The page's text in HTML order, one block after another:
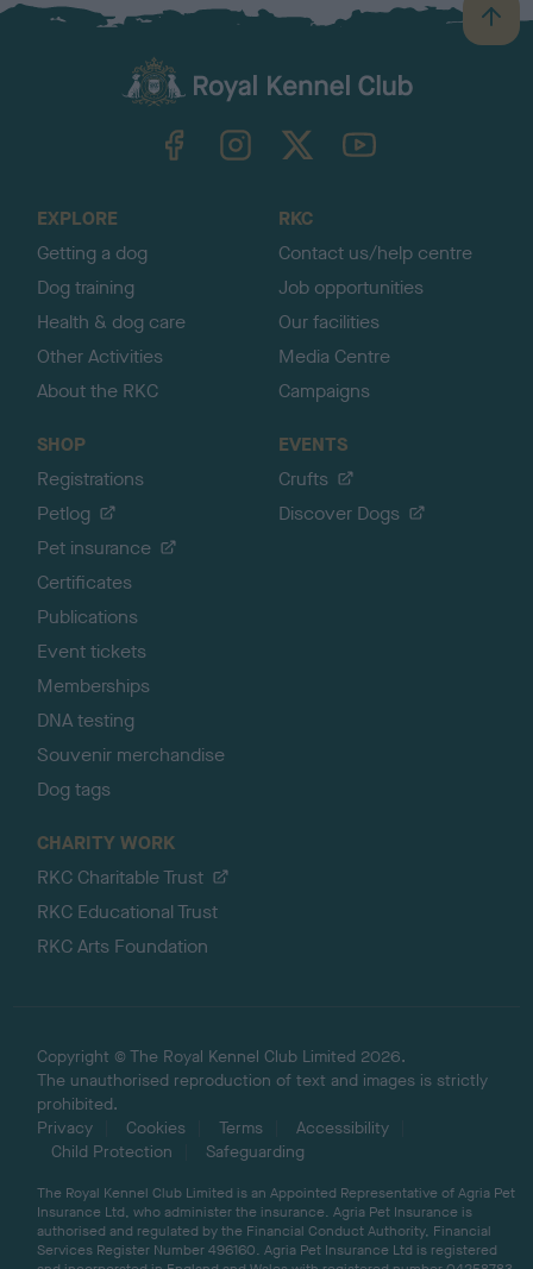
B
a
TheKennelClubUK on YouTube
EXPLORE
Getting a dog
Dog training
Health & dog care
Other Activities
About the RKC
RKC
Contact us/help centre
Job opportunities
Our facilities
Media Centre
Campaigns
SHOP
Registrations
Petlog
Pet insurance
Certificates
Publications
Event tickets
Memberships
DNA testing
Souvenir merchandise
Dog tags
EVENTS
Crufts
Discover Dogs
CHARITY WORK
RKC Charitable Trust
RKC Educational Trust
RKC Arts Foundation
Copyright © The Royal Kennel Club Limited 2026.
The unauthorised reproduction of text and images is strictly
prohibited.
Privacy
Cookies Terms
Accessibility
Child Protection
Safeguarding
The Royal Kennel Club Limited is an Appointed Representative of Agria Pet
Insurance Ltd, who administer the insurance. Agria Pet Insurance is
authorised and regulated by the Financial Conduct Authority, Financial
Services Register Number 496160. Agria Pet Insurance Ltd is registered